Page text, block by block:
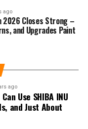
ago
2026 Closes Strong –
and Upgrades Paint
ago
Use SHIBA INU
and Just About